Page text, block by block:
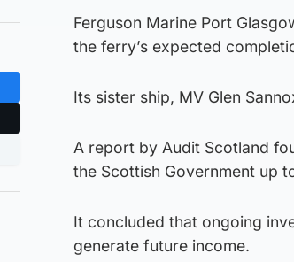
Ferguson Marine Port
the ferry’s expected
Its sister ship, MV Glen
A report by Audit Scotland
the Scottish Government up
It concluded that ongoing
generate future income.